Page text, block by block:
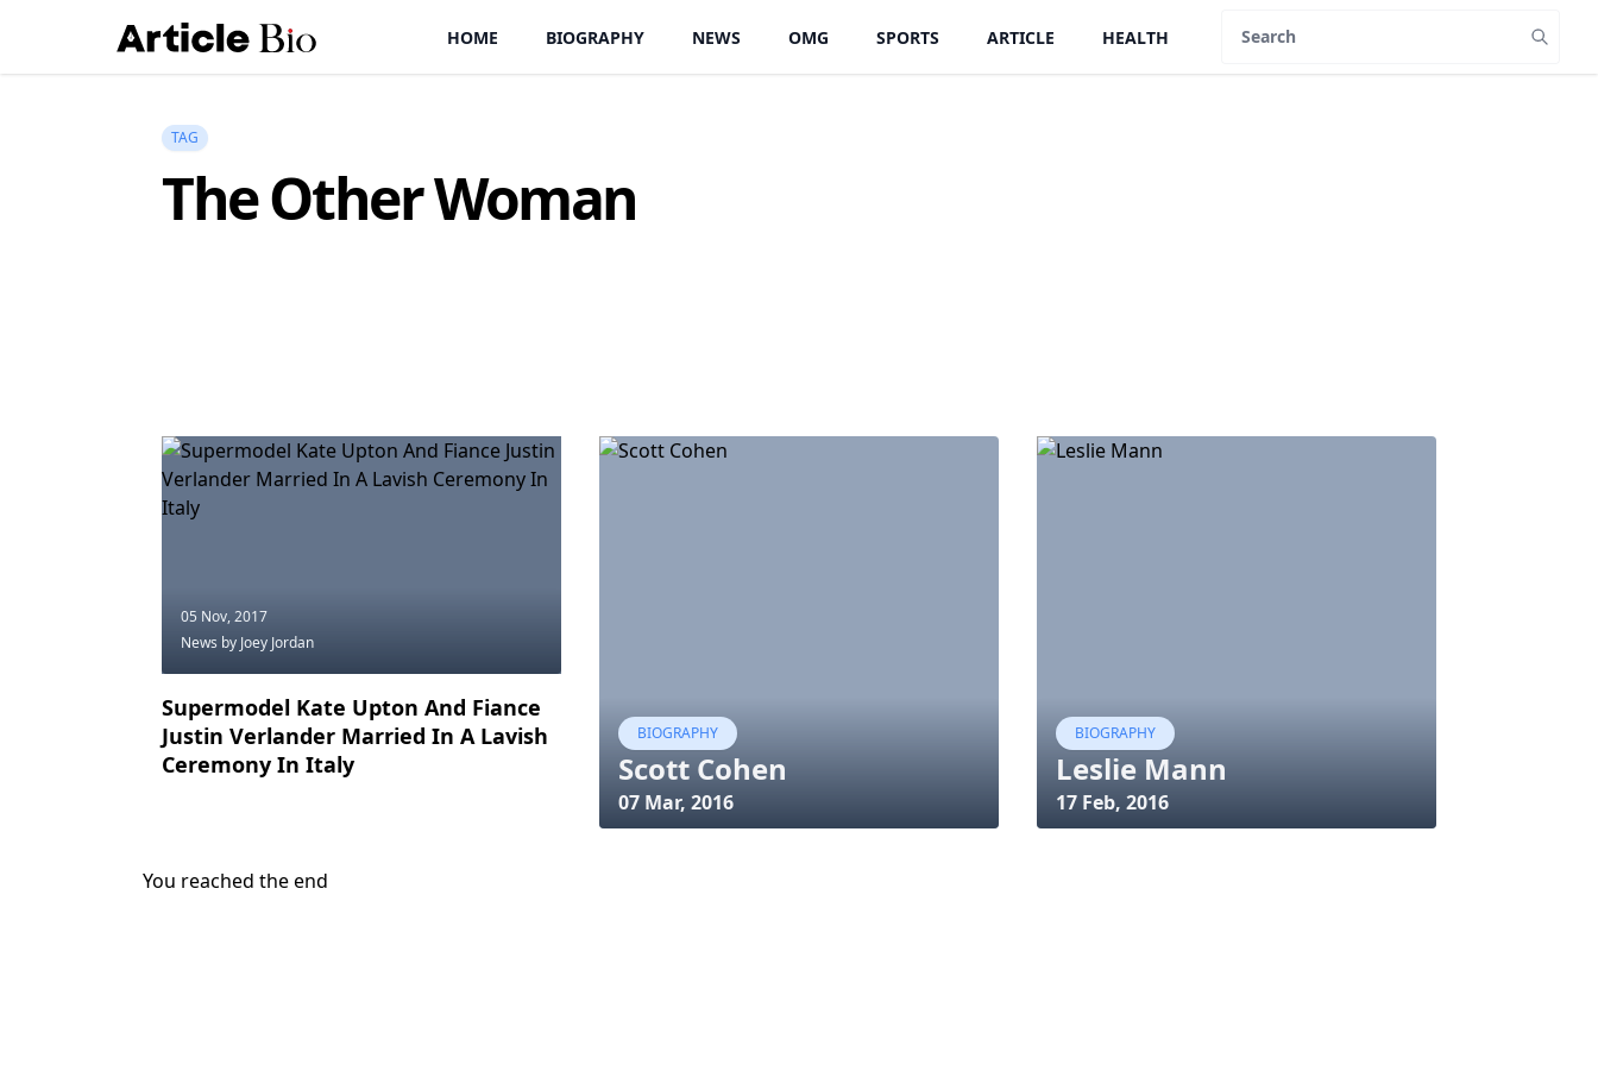
HOME BIOGRAPHY NEWS OMG SPORTS ARTICLE HEALTH
TAG
The Other Woman
05 Nov, 2017
News by Joey Jordan
Supermodel Kate Upton And Fiance
Justin Verlander Married In A Lavish
Ceremony In Italy
BIOGRAPHY
Scott Cohen
07 Mar, 2016
BIOGRAPHY
Leslie Mann
17 Feb, 2016
You reached the end